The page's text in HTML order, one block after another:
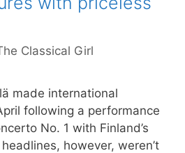
Classical Girl
made international
following a performance
No. 1 with Finland’s
however, weren’t